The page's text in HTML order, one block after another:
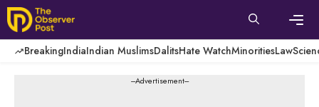
Skip
to
content
BreakingIndiaIndian MuslimsDalitsHate WatchMinoritiesLaw
---Advertisement---